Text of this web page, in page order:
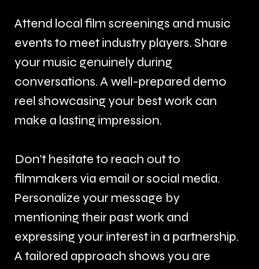
Attend local film screenings and music
events to meet industry players. Share
your music genuinely during
conversations. A well-prepared demo
reel showcasing your best work can
make a lasting impression.
Don’t hesitate to reach out to
filmmakers via email or social media.
Personalize your message by
mentioning their past work and
expressing your interest in a partnership.
A tailored approach shows you are